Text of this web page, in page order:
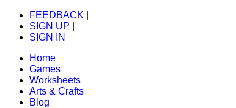
FEEDBACK
SIGN UP
SIGN IN
Home
Games
Worksheets
Arts & Crafts
Blog